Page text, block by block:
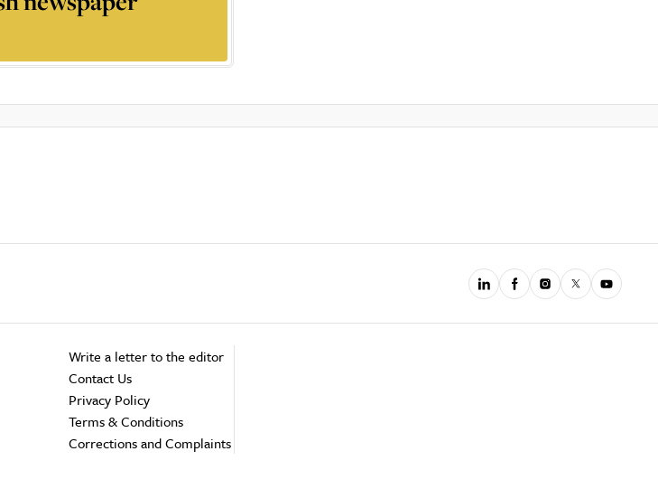
Write a letter to the editor
Contact Us
Privacy Policy
Terms & Conditions
Corrections and Complaints